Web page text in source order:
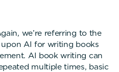
we’re referring to the
AI for writing books
AI book writing can
multiple times, basic